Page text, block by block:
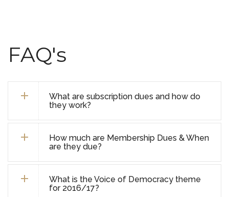
FAQ's
What are subscription dues and how do
they work?
How much are Membership Dues & When
are they due?
What is the Voice of Democracy theme
for 2016/17?